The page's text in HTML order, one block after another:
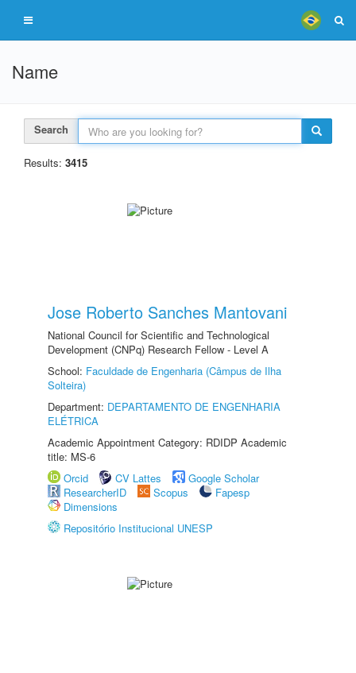
Name
Search
Results: 3415
Jose Roberto Sanches Mantovani
National Council for Scientific and Technological
Development (CNPq) Research Fellow - Level A
School: Faculdade de Engenharia (Câmpus de Ilha
Solteira)
Department: DEPARTAMENTO DE ENGENHARIA
ELÉTRICA
Academic Appointment Category: RDIDP Academic
title: MS-6
Orcid
CV Lattes
Google Scholar
ResearcherID
Scopus
Fapesp
Dimensions
Repositório Institucional UNESP